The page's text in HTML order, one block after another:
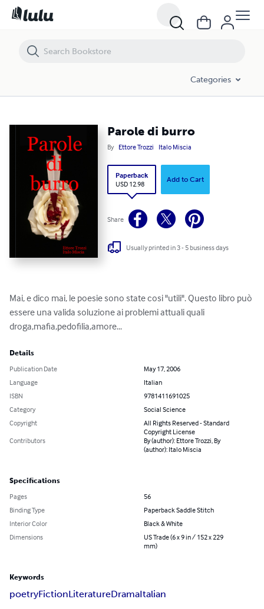
Categories
Parole di burro
By Ettore Trozzi Italo Miscia
Paperback
USD 12.98
Add to Cart
Share
Usually printed in 3 - 5 business days
Mai, e dico mai, le poesie sono state cosi "utili". Questo libro può
essere una valida soluzione ai problemi attuali quali
droga,mafia,pedofilia,amore...
Details
Publication Date
May 17, 2006
Language
Italian
ISBN
9781411691025
Category
Social Science
Copyright
All Rights Reserved - Standard
Copyright License
Contributors
By (author): Ettore Trozzi, By
(author): Italo Miscia
Specifications
Pages
56
Binding Type
Paperback Saddle Stitch
Interior Color
Black & White
Dimensions
US Trade (6 x 9 in / 152 x 229
mm)
Keywords
poetryFictionLiteratureDramaItalian
Parole di burro